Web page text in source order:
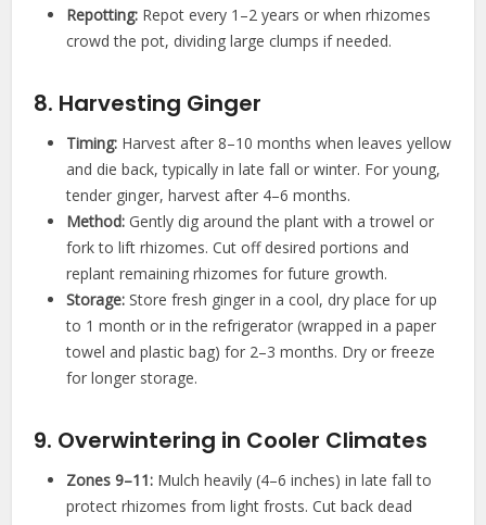
Repotting: Repot every 1–2 years or when rhizomes
crowd the pot, dividing large clumps if needed.
8. Harvesting Ginger
Timing: Harvest after 8–10 months when leaves yellow
and die back, typically in late fall or winter. For young,
tender ginger, harvest after 4–6 months.
Method: Gently dig around the plant with a trowel or
fork to lift rhizomes. Cut off desired portions and
replant remaining rhizomes for future growth.
Storage: Store fresh ginger in a cool, dry place for up
to 1 month or in the refrigerator (wrapped in a paper
towel and plastic bag) for 2–3 months. Dry or freeze
for longer storage.
9. Overwintering in Cooler Climates
Zones 9–11: Mulch heavily (4–6 inches) in late fall to
protect rhizomes from light frosts. Cut back dead